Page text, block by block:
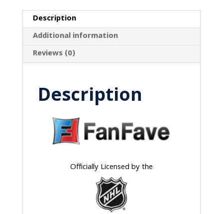
Description
Additional information
Reviews (0)
Description
Officially Licensed by the